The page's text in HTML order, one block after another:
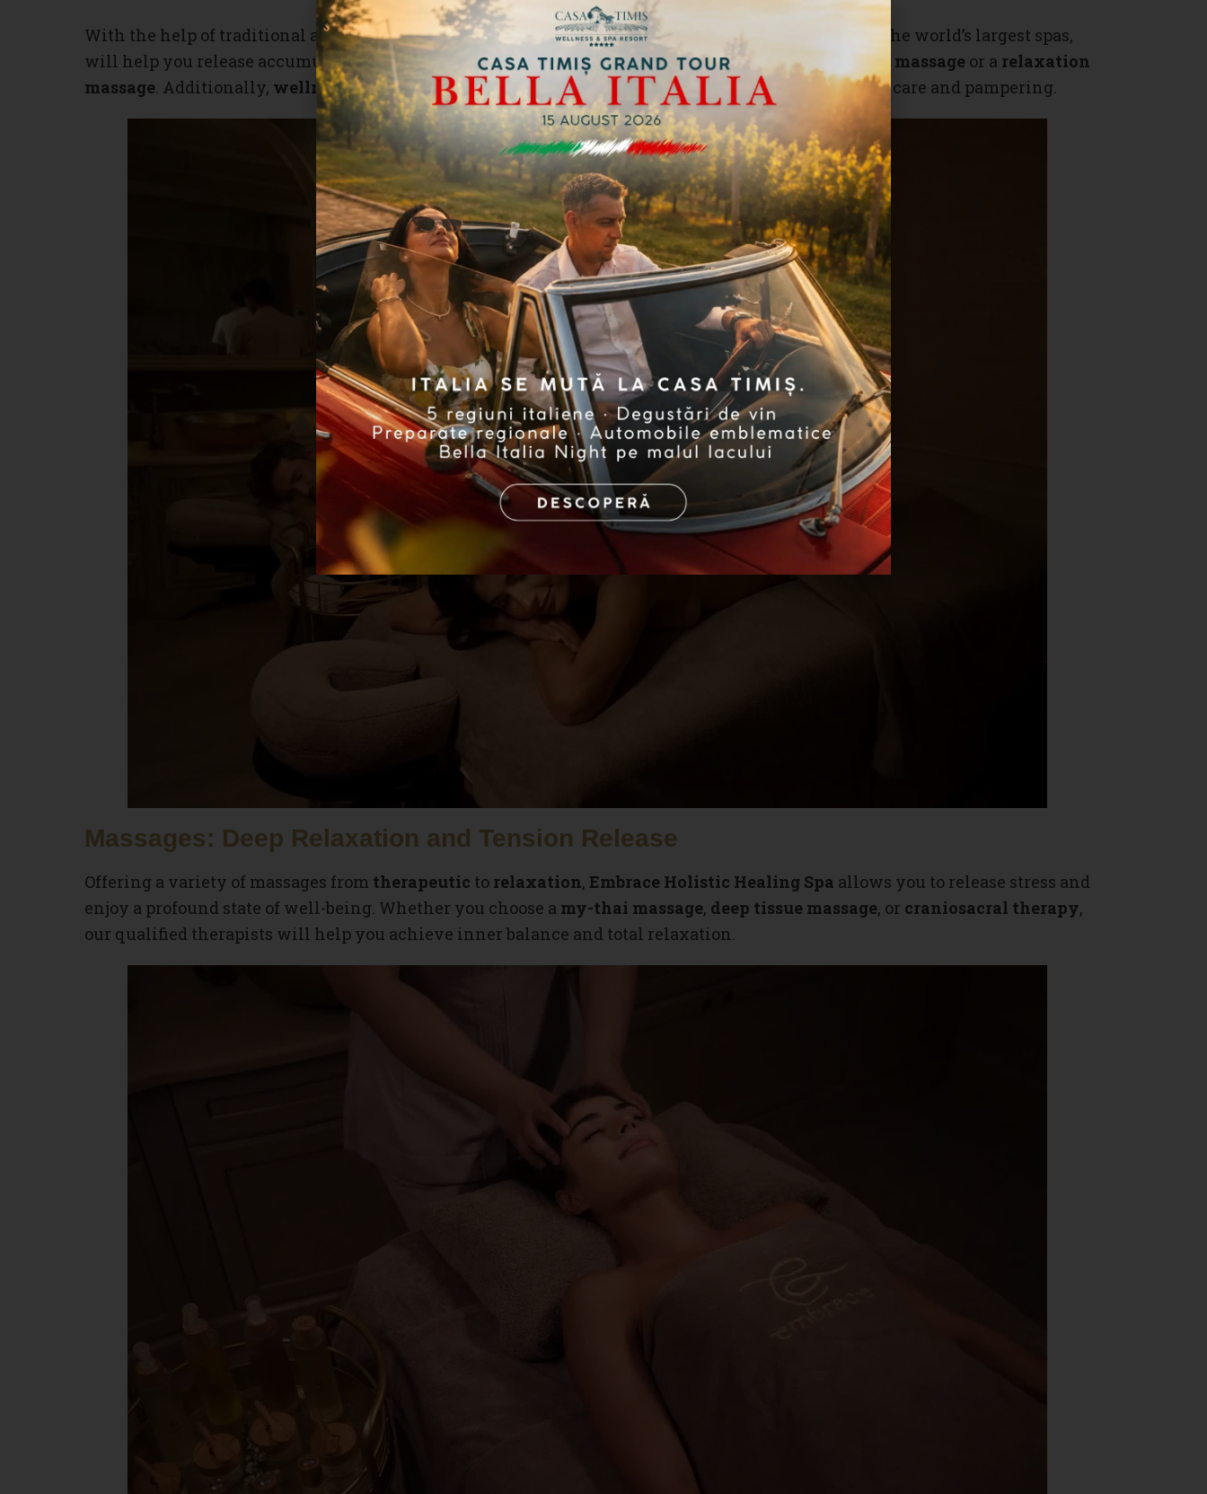
With the help of traditional and modern techniques, our specialized therapists, with experience in the world’s largest spas,
will help you release accumulated tension and achieve a deep state of relaxation with atherapeutic massage or a relaxation
massage. Additionally, wellness rituals,facial , and body treatments complete this diverse menu of care and pampering.
Massages: Deep Relaxation and Tension Release
Offering a variety of massages from therapeutic to relaxation, Embrace Holistic Healing Spa allows you to release stress and
enjoy a profound state of well-being. Whether you choose a my-thai massage, deep tissue massage, or craniosacral therapy,
our qualified therapists will help you achieve inner balance and total relaxation.